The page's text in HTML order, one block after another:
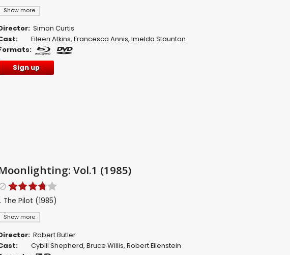
Show more
Simon Curtis
Eileen Atkins, Francesca Annis, Imelda Staunton
Sign up
Vol.1 (1985)
Show more
The Pilot (1985)
Robert Butler
Cybill Shepherd, Bruce Willis, Robert Ellenstein